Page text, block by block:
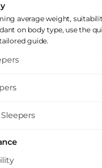
average weight,
on body type, use the
guide.